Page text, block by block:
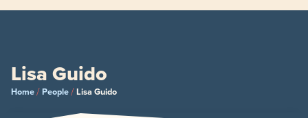
Lisa Guido
Home/People/Lisa Guido